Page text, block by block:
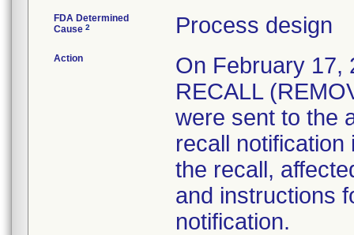
FDA Determined
Cause 2 Process design
Action
On February 17,
RECALL
were sent to the
recall
the recall,
and instructions
notification.